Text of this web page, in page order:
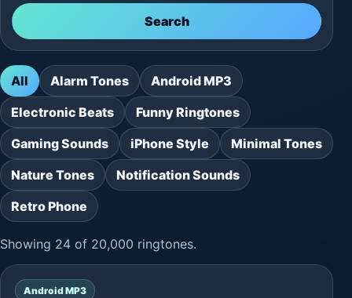
Search
All Alarm Tones
Android MP3
Electronic Beats
Funny Ringtones
Gaming Sounds
iPhone Style
Minimal Tones
Nature Tones
Notification Sounds
Retro Phone
Showing 24 of 20,000 ringtones.
Android MP3